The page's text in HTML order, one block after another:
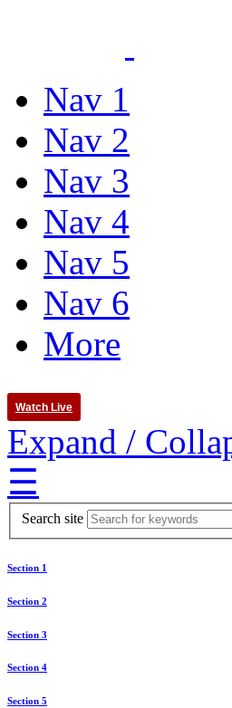
Nav 1
Nav 2
Nav 3
Nav 4
Nav 5
Nav 6
More
Watch Live
Expand /
☰
Search site
Section 1
Section 2
Section 3
Section 4
Section 5